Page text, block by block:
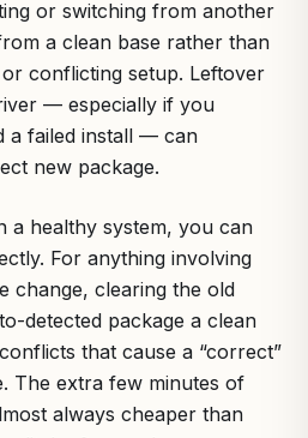
or switching from another
a clean base rather than
conflicting setup. Leftover
— especially if you
a failed install — can
new package.
a healthy system, you can
For anything involving
change, clearing the old
detected package a clean
that cause a “correct”
The extra few minutes of
always cheaper than